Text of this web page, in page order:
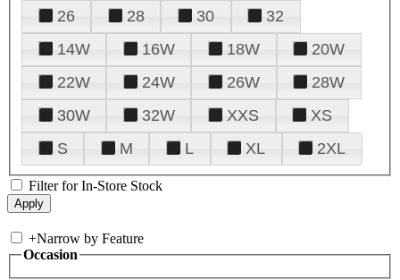
26
28 30
32
14W
16W 18W
20W
22W
24W 26W
28W
30W
32W XXS
XS
S
M L XL 2XL
Filter for In-Store Stock
+Narrow by Feature
Occasion